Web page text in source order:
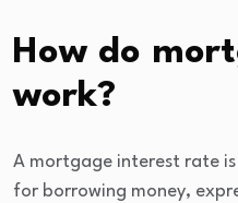
How do
work?
A mortgage interest rate
for borrowing money,